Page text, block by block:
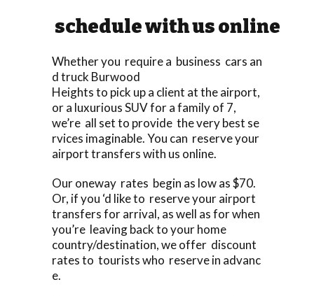
schedule with us online
Whether you require a business cars an
d truck Burwood
Heights to pick up a client at the airport,
or a luxurious SUV for a family of 7,
we’re all set to provide the very best se
rvices imaginable. You can reserve your
airport transfers with us online.
Our oneway rates begin as low as $70.
Or, if you ‘d like to reserve your airport
transfers for arrival, as well as for when
you’re leaving back to your home
country/destination, we offer discount
rates to tourists who reserve in advanc
e.